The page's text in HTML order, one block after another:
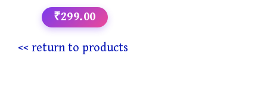
₹299.00
<< return to products